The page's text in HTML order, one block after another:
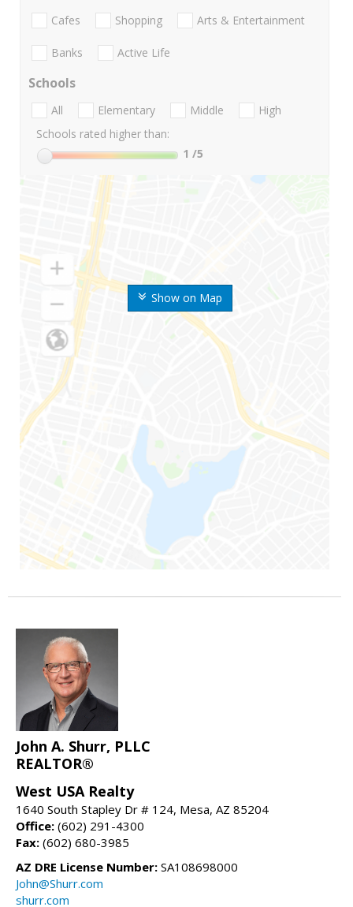
Show on Map
Cafes Shopping Arts & Entertainment
Banks Active Life
Schools
All Elementary Middle
High
Schools rated higher than:
1 /5
John A. Shurr, PLLC
REALTOR®
West USA Realty
1640 South Stapley Dr # 124, Mesa, AZ 85204
Office: (602) 291-4300
Fax: (602) 680-3985
AZ DRE License Number: SA108698000
John@Shurr.com
shurr.com